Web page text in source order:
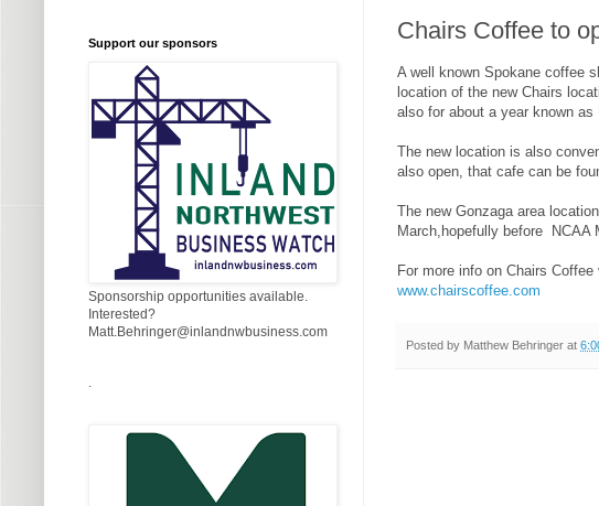
Chairs Coffee to
A well known Spokane coffee
location of the new Chairs
also for about a year known
The new location is also
also open, that cafe can be
The new Gonzaga area
March,hopefully before NCAA
For more info on Chairs
www.chairscoffee.com
Posted by Matthew Behringer at
Support our sponsors
Sponsorship opportunities available.
Interested?
Matt.Behringer@inlandnwbusiness.com